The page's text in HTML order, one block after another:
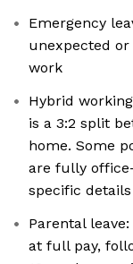
Emergency
unexpected
work
Hybrid
is a 3:2 split
home. Some
are fully
specific details
Parental
at full pay,